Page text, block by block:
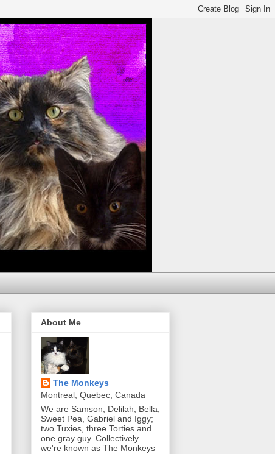
About Me
The Monkeys
Montreal, Quebec, Canada
We are Samson, Delilah, Bella,
Sweet Pea, Gabriel and Iggy;
two Tuxies, three Torties and
one gray guy. Collectively
we're known as The Monkeys